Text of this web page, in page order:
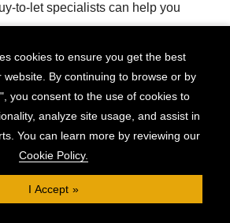
to-let specialists can help you
to get the best deals for letting,
additional equity in the process to
new position as a landlord with a
property.
to Refinance an
Mortgage
cookies to ensure you get the best
website. By continuing to browse or by
you consent to the use of cookies to
analyze site usage, and assist in
You can learn more by reviewing our
Cookie Policy.
I Accept